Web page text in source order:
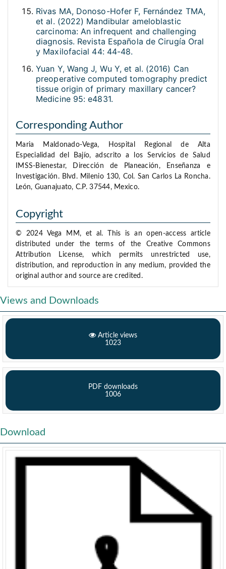
Rivas MA, Donoso-Hofer F, Fernández TMA,
et al. (2022) Mandibular ameloblastic
carcinoma: An infrequent and challenging
diagnosis. Revista Española de Cirugía Oral
y Maxilofacial 44: 44-48.
Yuan Y, Wang J, Wu Y, et al. (2016) Can
preoperative computed tomography predict
tissue origin of primary maxillary cancer?
Medicine 95: e4831.
Corresponding Author
Maria Maldonado-Vega, Hospital Regional de Alta
Especialidad del Bajío, adscrito a los Servicios de Salud
IMSS-Bienestar, Dirección de Planeación, Enseñanza e
Investigación. Blvd. Milenio 130, Col. San Carlos La Roncha.
León, Guanajuato, C.P. 37544, Mexico.
Copyright
© 2024 Vega MM, et al. This is an open-access article
distributed under the terms of the Creative Commons
Attribution License, which permits unrestricted use,
distribution, and reproduction in any medium, provided the
original author and source are credited.
Views and Downloads
Article views
1023
PDF downloads
1006
Download